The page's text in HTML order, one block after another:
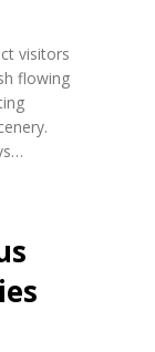
visitors
flowing